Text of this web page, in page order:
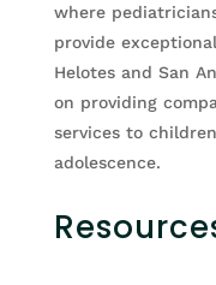
where
provide
Helotes and San
on providing
services to
adolescence.